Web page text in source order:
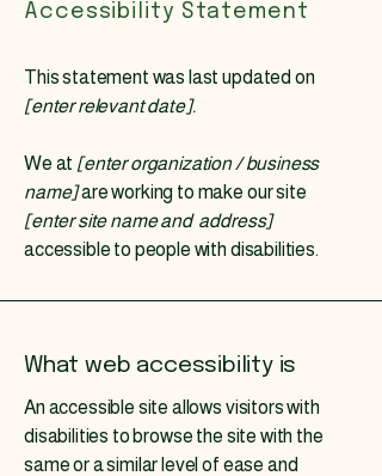
Accessibility Statement
This statement was last updated on
[enter relevant date].
We at [enter organization / business
name]are working to make our site
[enter site name and address]
accessible to people with disabilities.
What web accessibility is
An accessible site allows visitors with
disabilities to browse the site with the
same or a similar level of ease and